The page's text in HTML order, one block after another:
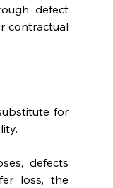
defect
contractual
for
defects
loss, the